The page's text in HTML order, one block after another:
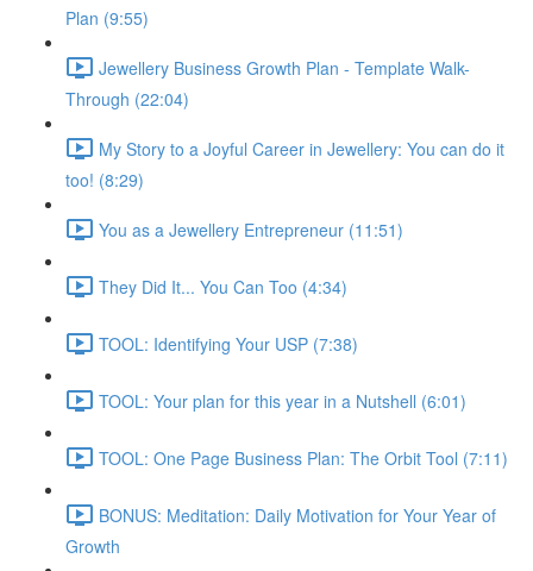
Plan (9:55)
Jewellery Business Growth Plan - Template Walk-
Through (22:04)
My Story to a Joyful Career in Jewellery: You can do it
too! (8:29)
You as a Jewellery Entrepreneur (11:51)
They Did It... You Can Too (4:34)
TOOL: Identifying Your USP (7:38)
TOOL: Your plan for this year in a Nutshell (6:01)
TOOL: One Page Business Plan: The Orbit Tool (7:11)
BONUS: Meditation: Daily Motivation for Your Year of
Growth